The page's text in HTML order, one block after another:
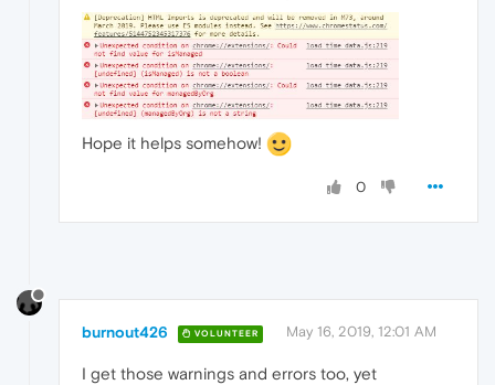
Hope it helps somehow!
0
burnout426 VOLUNTEER May 16, 2019, 12:01 AM
I get those warnings and errors too, yet